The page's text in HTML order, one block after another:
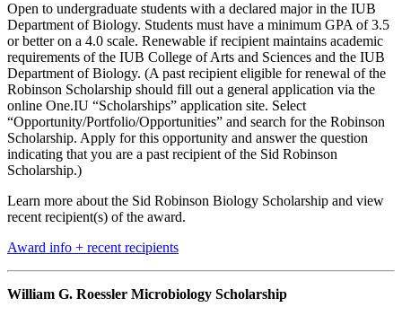
Open to undergraduate students with a declared major in the IUB
Department of Biology. Students must have a minimum GPA of 3.5
or better on a 4.0 scale. Renewable if recipient maintains academic
requirements of the IUB College of Arts and Sciences and the IUB
Department of Biology. (A past recipient eligible for renewal of the
Robinson Scholarship should fill out a general application via the
online One.IU “Scholarships” application site. Select
“Opportunity/Portfolio/Opportunities” and search for the Robinson
Scholarship. Apply for this opportunity and answer the question
indicating that you are a past recipient of the Sid Robinson
Scholarship.)
Learn more about the Sid Robinson Biology Scholarship and view
recent recipient(s) of the award.
Award info + recent recipients
William G. Roessler Microbiology Scholarship